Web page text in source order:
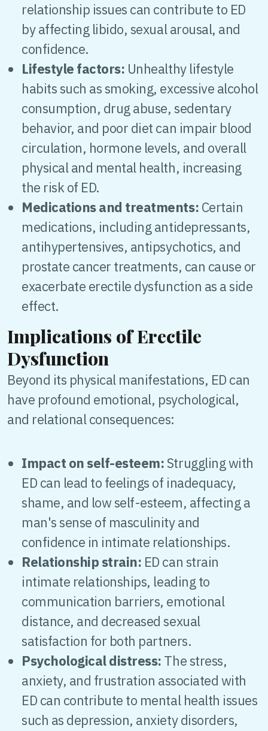
relationship issues can contribute to ED
by affecting libido, sexual arousal, and
confidence.
Lifestyle factors: Unhealthy lifestyle
habits such as smoking, excessive alcohol
consumption, drug abuse, sedentary
behavior, and poor diet can impair blood
circulation, hormone levels, and overall
physical and mental health, increasing
the risk of ED.
Medications and treatments: Certain
medications, including antidepressants,
antihypertensives, antipsychotics, and
prostate cancer treatments, can cause or
exacerbate erectile dysfunction as a side
effect.
Implications of Erectile
Dysfunction
Beyond its physical manifestations, ED can
have profound emotional, psychological,
and relational consequences:
Impact on self-esteem:Struggling with
ED can lead to feelings of inadequacy,
shame, and low self-esteem, affecting a
man's sense of masculinity and
confidence in intimate relationships.
Relationship strain: ED can strain
intimate relationships, leading to
communication barriers, emotional
distance, and decreased sexual
satisfaction for both partners.
Psychological distress: The stress,
anxiety, and frustration associated with
ED can contribute to mental health issues
such as depression, anxiety disorders,